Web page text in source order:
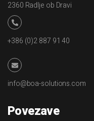
2360 Radlje ob Dravi
+386 (0)2 887 91 40
info@boa-solutions.com
Povezave